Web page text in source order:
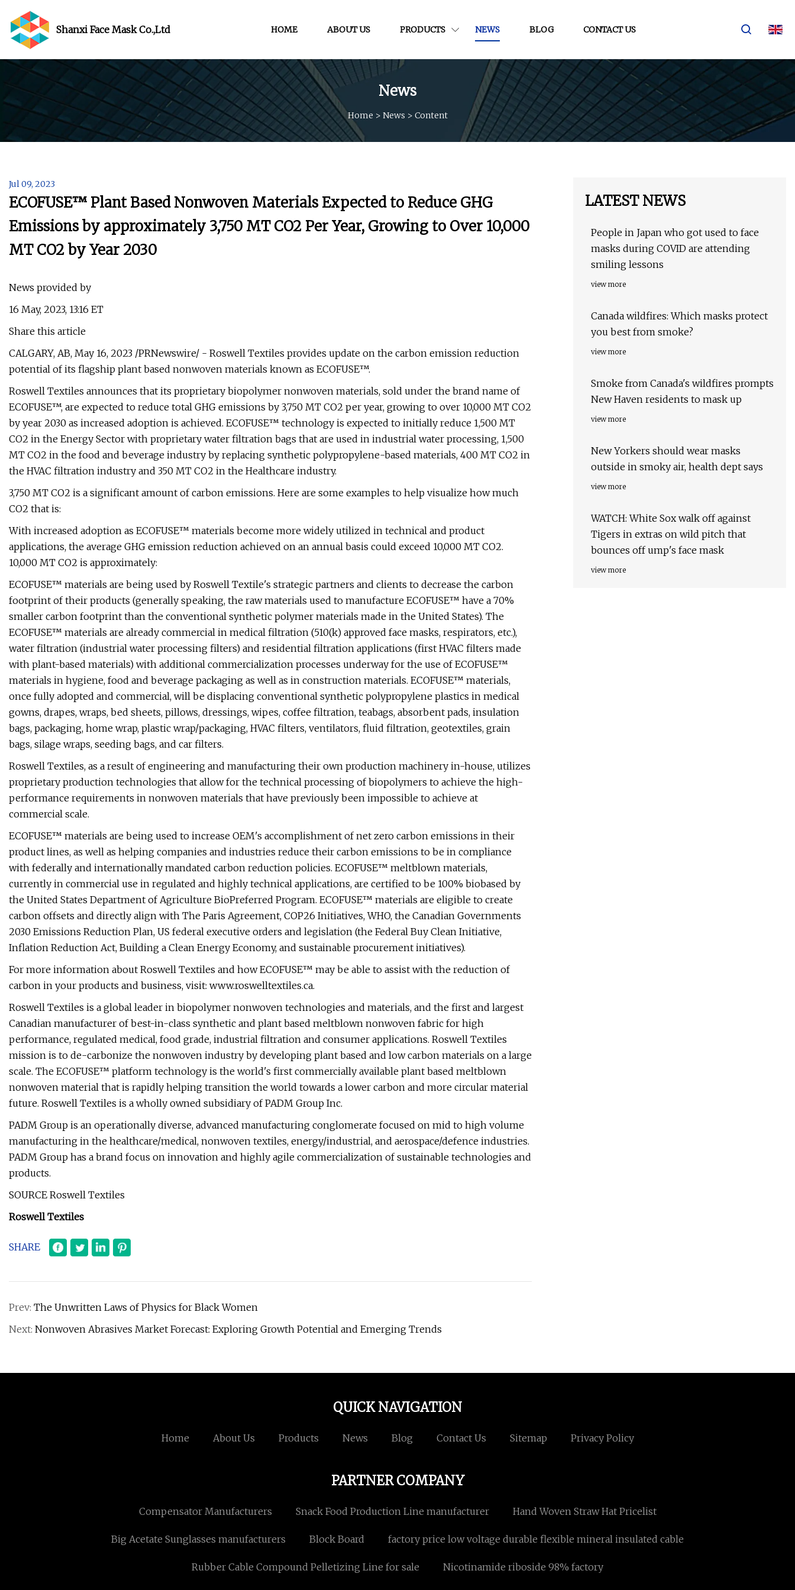
Shanxi Face Mask Co.,Ltd HOME ABOUT US PRODUCTS NEWS BLOG CONTACT US
News
Home > News > Content
Jul 09, 2023
ECOFUSE™ Plant Based Nonwoven Materials Expected to Reduce GHG
Emissions by approximately 3,750 MT CO2 Per Year, Growing to Over 10,000
MT CO2 by Year 2030
News provided by
16 May, 2023, 13:16 ET
Share this article
CALGARY, AB, May 16, 2023 /PRNewswire/ - Roswell Textiles provides update on the carbon emission reduction
potential of its flagship plant based nonwoven materials known as ECOFUSE™.
Roswell Textiles announces that its proprietary biopolymer nonwoven materials, sold under the brand name of
ECOFUSE™, are expected to reduce total GHG emissions by 3,750 MT CO2 per year, growing to over 10,000 MT CO2
by year 2030 as increased adoption is achieved. ECOFUSE™ technology is expected to initially reduce 1,500 MT
CO2 in the Energy Sector with proprietary water filtration bags that are used in industrial water processing, 1,500
MT CO2 in the food and beverage industry by replacing synthetic polypropylene-based materials, 400 MT CO2 in
the HVAC filtration industry and 350 MT CO2 in the Healthcare industry.
3,750 MT CO2 is a significant amount of carbon emissions. Here are some examples to help visualize how much
CO2 that is:
With increased adoption as ECOFUSE™ materials become more widely utilized in technical and product
applications, the average GHG emission reduction achieved on an annual basis could exceed 10,000 MT CO2.
10,000 MT CO2 is approximately:
ECOFUSE™ materials are being used by Roswell Textile's strategic partners and clients to decrease the carbon
footprint of their products (generally speaking, the raw materials used to manufacture ECOFUSE™ have a 70%
smaller carbon footprint than the conventional synthetic polymer materials made in the United States). The
ECOFUSE™ materials are already commercial in medical filtration (510(k) approved face masks, respirators, etc.),
water filtration (industrial water processing filters) and residential filtration applications (first HVAC filters made
with plant-based materials) with additional commercialization processes underway for the use of ECOFUSE™
materials in hygiene, food and beverage packaging as well as in construction materials. ECOFUSE™ materials,
once fully adopted and commercial, will be displacing conventional synthetic polypropylene plastics in medical
gowns, drapes, wraps, bed sheets, pillows, dressings, wipes, coffee filtration, teabags, absorbent pads, insulation
bags, packaging, home wrap, plastic wrap/packaging, HVAC filters, ventilators, fluid filtration, geotextiles, grain
bags, silage wraps, seeding bags, and car filters.
Roswell Textiles, as a result of engineering and manufacturing their own production machinery in-house, utilizes
proprietary production technologies that allow for the technical processing of biopolymers to achieve the high-
performance requirements in nonwoven materials that have previously been impossible to achieve at
commercial scale.
ECOFUSE™ materials are being used to increase OEM's accomplishment of net zero carbon emissions in their
product lines, as well as helping companies and industries reduce their carbon emissions to be in compliance
with federally and internationally mandated carbon reduction policies. ECOFUSE™ meltblown materials,
currently in commercial use in regulated and highly technical applications, are certified to be 100% biobased by
the United States Department of Agriculture BioPreferred Program. ECOFUSE™ materials are eligible to create
carbon offsets and directly align with The Paris Agreement, COP26 Initiatives, WHO, the Canadian Governments
2030 Emissions Reduction Plan, US federal executive orders and legislation (the Federal Buy Clean Initiative,
Inflation Reduction Act, Building a Clean Energy Economy, and sustainable procurement initiatives).
For more information about Roswell Textiles and how ECOFUSE™ may be able to assist with the reduction of
carbon in your products and business, visit: www.roswelltextiles.ca.
Roswell Textiles is a global leader in biopolymer nonwoven technologies and materials, and the first and largest
Canadian manufacturer of best-in-class synthetic and plant based meltblown nonwoven fabric for high
performance, regulated medical, food grade, industrial filtration and consumer applications. Roswell Textiles
mission is to de-carbonize the nonwoven industry by developing plant based and low carbon materials on a large
scale. The ECOFUSE™ platform technology is the world's first commercially available plant based meltblown
nonwoven material that is rapidly helping transition the world towards a lower carbon and more circular material
future. Roswell Textiles is a wholly owned subsidiary of PADM Group Inc.
PADM Group is an operationally diverse, advanced manufacturing conglomerate focused on mid to high volume
manufacturing in the healthcare/medical, nonwoven textiles, energy/industrial, and aerospace/defence industries.
PADM Group has a brand focus on innovation and highly agile commercialization of sustainable technologies and
products.
SOURCE Roswell Textiles
Roswell Textiles
SHARE
Prev: The Unwritten Laws of Physics for Black Women
Next: Nonwoven Abrasives Market Forecast: Exploring Growth Potential and Emerging Trends
LATEST NEWS
People in Japan who got used to face
masks during COVID are attending
smiling lessons
view more
Canada wildfires: Which masks protect
you best from smoke?
view more
Smoke from Canada's wildfires prompts
New Haven residents to mask up
view more
New Yorkers should wear masks
outside in smoky air, health dept says
view more
WATCH: White Sox walk off against
Tigers in extras on wild pitch that
bounces off ump's face mask
view more
QUICK NAVIGATION
Home About Us Products News Blog Contact Us Sitemap Privacy Policy
PARTNER COMPANY
Compensator Manufacturers Snack Food Production Line manufacturer Hand Woven Straw Hat Pricelist
Big Acetate Sunglasses manufacturers Block Board factory price low voltage durable flexible mineral insulated cable
Rubber Cable Compound Pelletizing Line for sale Nicotinamide riboside 98% factory